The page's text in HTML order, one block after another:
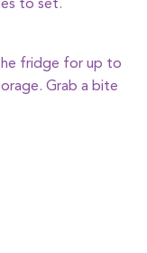
to set.
fridge for up to
Grab a bite